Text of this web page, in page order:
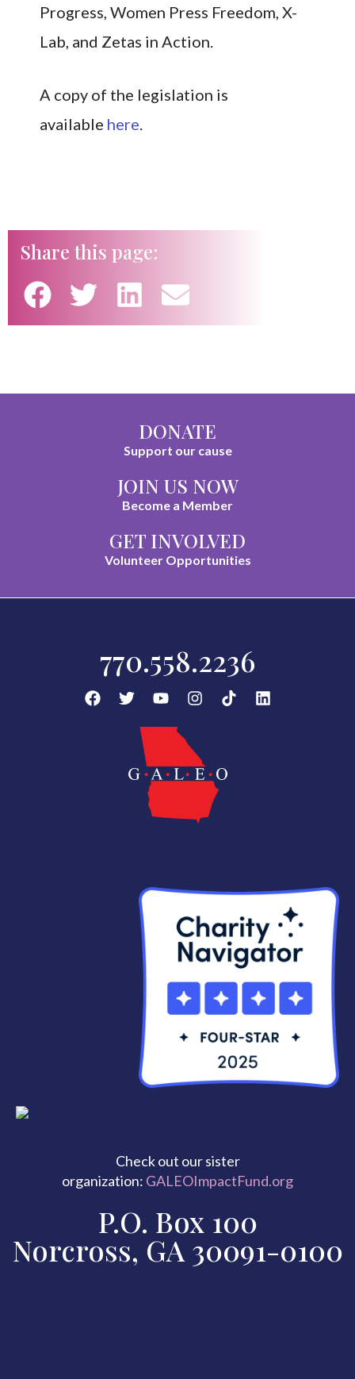
Progress, Women Press Freedom, X-
Lab, and Zetas in Action.
A copy of the legislation is
available here.
Share this page:
DONATE
Support our cause
JOIN US NOW
Become a Member
GET INVOLVED
Volunteer Opportunities
770.558.2236
Check out our sister
organization: GALEOImpactFund.org
P.O. Box 100
Norcross, GA 30091-0100